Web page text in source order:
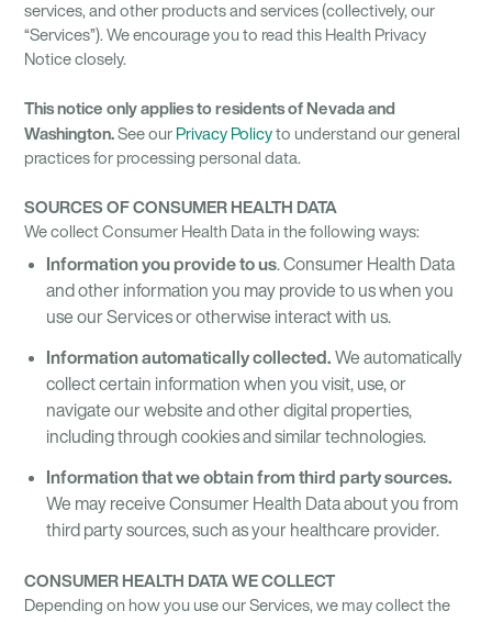
services, and other products and services (collectively, our
“Services”). We encourage you to read this Health Privacy
Notice closely.
This notice only applies to residents of Nevada and
Washington.See our Privacy Policyto understand our general
practices for processing personal data.
SOURCES OF CONSUMER HEALTH DATA
We collect Consumer Health Data in the following ways:
Information you provide to us. Consumer Health Data
and other information you may provide to us when you
use our Services or otherwise interact with us.
Information automatically collected.We automatically
collect certain information when you visit, use, or
navigate our website and other digital properties,
including through cookies and similar technologies.
Information that we obtain from third party sources.
We may receive Consumer Health Data about you from
third party sources, such as your healthcare provider.
CONSUMER HEALTH DATA WE COLLECT
Depending on how you use our Services, we may collect the